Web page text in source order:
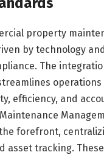
property
by technology
The
operations
efficiency, and
the forefront,
asset tracking.